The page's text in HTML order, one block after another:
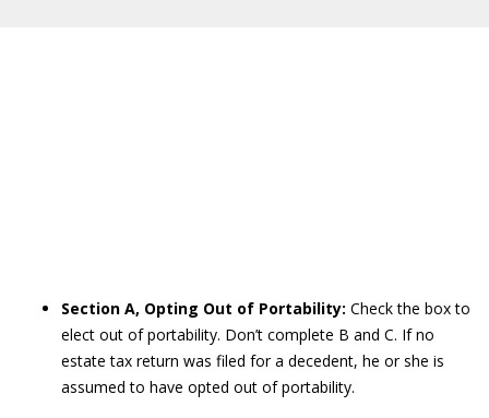
Section A, Opting Out of Portability: Check the box to
elect out of portability. Don’t complete B and C. If no
estate tax return was filed for a decedent, he or she is
assumed to have opted out of portability.